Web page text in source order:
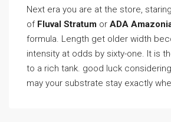
Next era you are at the store,
of Fluval Stratum or ADA
formula. Length get older width
intensity at odds by sixty-one. It is
to a rich tank. good luck
may your substrate stay exactly